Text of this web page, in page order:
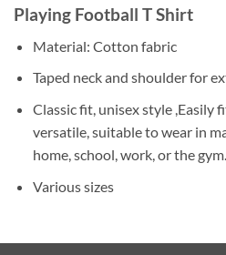
Playing Football T Shirt
Material: Cotton fabric
Taped neck and shoulder for
Classic fit, unisex style ,Easily
versatile, suitable to wear in
home, school, work, or the gym.
Various sizes